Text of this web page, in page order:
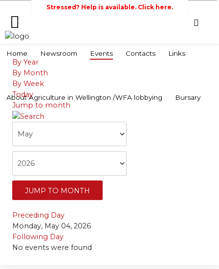
Newsroom
Events
Contacts
Links
About
Agriculture
in
Wellington
/WFA
lobbying
Bursary
Stressed? Help is available. Click here.
Home Newsroom Events Contacts Links
About Agriculture in Wellington /WFA lobbying Bursary
Search
By Year
By Month
By Week
Today
Jump to month
JUMP TO MONTH
Preceding Day
Monday, May 04, 2026
Following Day
No events were found